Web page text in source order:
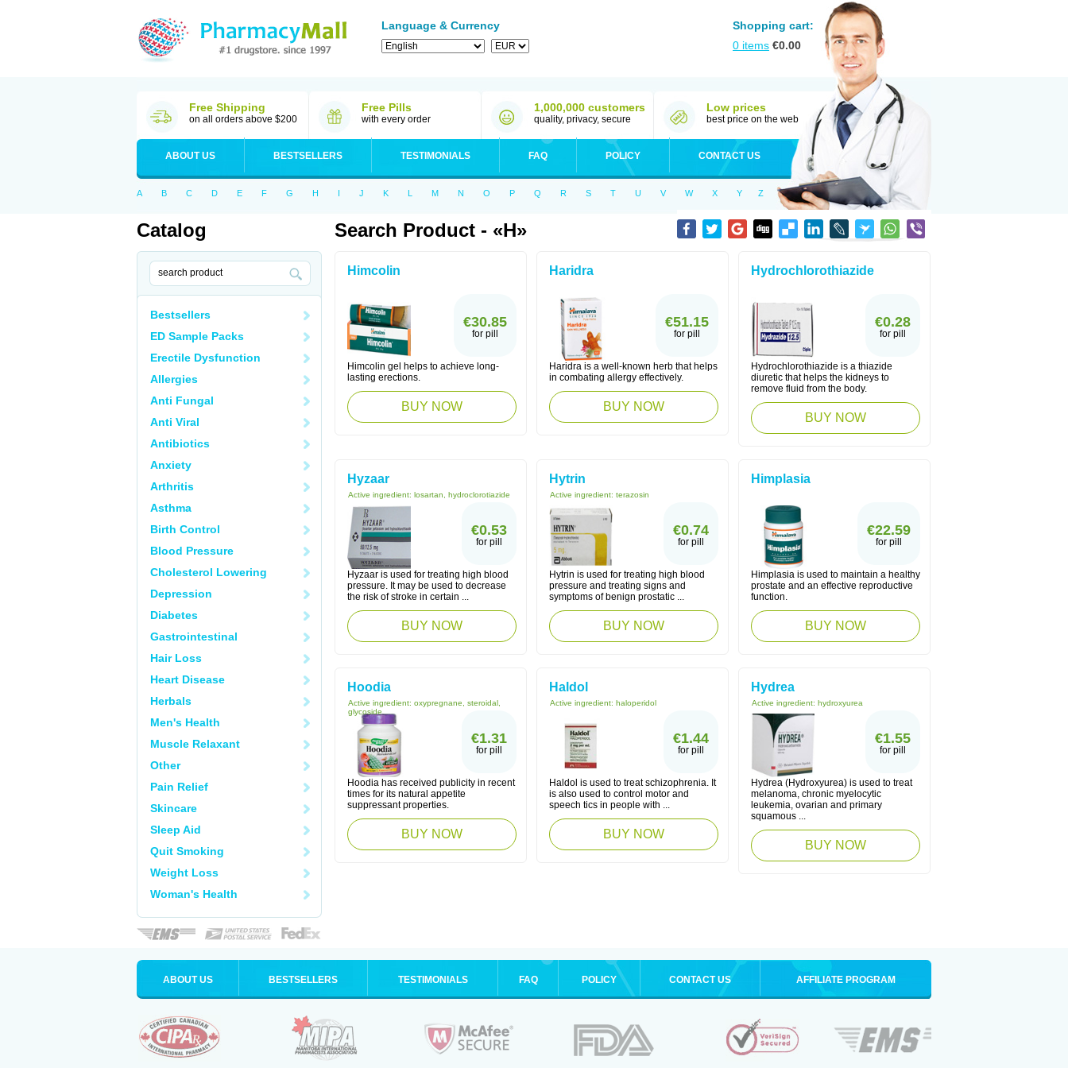
Language & Currency
Shopping cart:
0 items €0.00
Free Shipping
on all orders above $200
Free Pills
with every order
1,000,000 customers
quality, privacy, secure
Low prices
best price on the web
ABOUT US BESTSELLERS TESTIMONIALS FAQ POLICY CONTACT US
A B C D E F G H I J K L M N O P Q R S T U V W X Y Z
Catalog
Bestsellers
ED Sample Packs
Erectile Dysfunction
Allergies
Anti Fungal
Anti Viral
Antibiotics
Anxiety
Arthritis
Asthma
Birth Control
Blood Pressure
Cholesterol Lowering
Depression
Diabetes
Gastrointestinal
Hair Loss
Heart Disease
Herbals
Men's Health
Muscle Relaxant
Other
Pain Relief
Skincare
Sleep Aid
Quit Smoking
Weight Loss
Woman's Health
Search Product - «H»
Himcolin
€30.85
for pill
Himcolin gel helps to achieve long-
lasting erections.
BUY NOW
Haridra
€51.15
for pill
Haridra is a well-known herb that helps
in combating allergy effectively.
BUY NOW
Hydrochlorothiazide
€0.28
for pill
Hydrochlorothiazide is a thiazide
diuretic that helps the kidneys to
remove fluid from the body.
BUY NOW
Hyzaar
Active ingredient: losartan, hydroclorotiazide
€0.53
for pill
Hyzaar is used for treating high blood
pressure. It may be used to decrease
the risk of stroke in certain ...
BUY NOW
Hytrin
Active ingredient: terazosin
€0.74
for pill
Hytrin is used for treating high blood
pressure and treating signs and
symptoms of benign prostatic ...
BUY NOW
Himplasia
€22.59
for pill
Himplasia is used to maintain a healthy
prostate and an effective reproductive
function.
BUY NOW
Hoodia
Active ingredient: oxypregnane, steroidal,
glycoside
€1.31
for pill
Hoodia has received publicity in recent
times for its natural appetite
suppressant properties.
BUY NOW
Haldol
Active ingredient: haloperidol
€1.44
for pill
Haldol is used to treat schizophrenia. It
is also used to control motor and
speech tics in people with ...
BUY NOW
Hydrea
Active ingredient: hydroxyurea
€1.55
for pill
Hydrea (Hydroxyurea) is used to treat
melanoma, chronic myelocytic
leukemia, ovarian and primary
squamous ...
BUY NOW
ABOUT US BESTSELLERS TESTIMONIALS FAQ POLICY CONTACT US AFFILIATE PROGRAM